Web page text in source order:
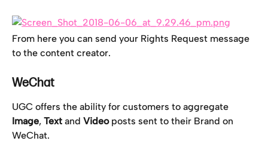
From here you can send your Rights Request message
to the content creator.
WeChat
UGC offers the ability for customers to aggregate
Image, Text and Video posts sent to their Brand on
WeChat.